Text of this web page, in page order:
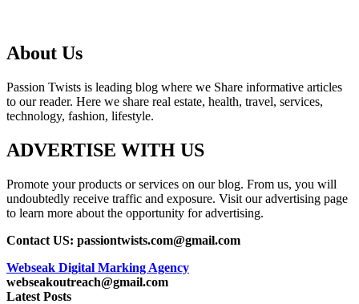
About Us
Passion Twists is leading blog where we Share informative articles
to our reader. Here we share real estate, health, travel, services,
technology, fashion, lifestyle.
ADVERTISE WITH US
Promote your products or services on our blog. From us, you will
undoubtedly receive traffic and exposure. Visit our advertising page
to learn more about the opportunity for advertising.
Contact US: passiontwists.com@gmail.com
Webseak Digital Marking Agency
webseakoutreach@gmail.com
Latest Posts